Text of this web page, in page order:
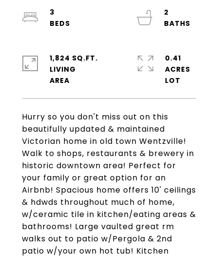
Hurry so you don't miss out on this
beautifully updated & maintained
Victorian home in old town Wentzville!
Walk to shops, restaurants & brewery in
historic downtown area! Perfect for
your family or great option for an
Airbnb! Spacious home offers 10' ceilings
& hdwds throughout much of home,
w/ceramic tile in kitchen/eating areas &
bathrooms! Large vaulted great rm
walks out to patio w/Pergola & 2nd
patio w/your own hot tub! Kitchen
3
2
1,824 SQ.FT.
LIVING
0.41
ACRES